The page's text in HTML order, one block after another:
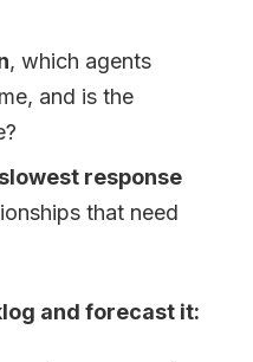
, which agents
and is the
response
that need
and forecast it: